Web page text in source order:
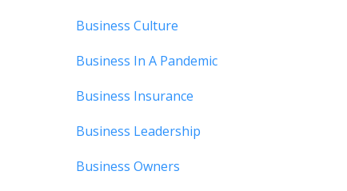
Business Culture
Business In A Pandemic
Business Insurance
Business Leadership
Business Owners